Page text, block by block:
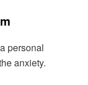
personal
anxiety.